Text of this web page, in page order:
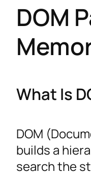
DOM
What Is
DOM
builds a
search the